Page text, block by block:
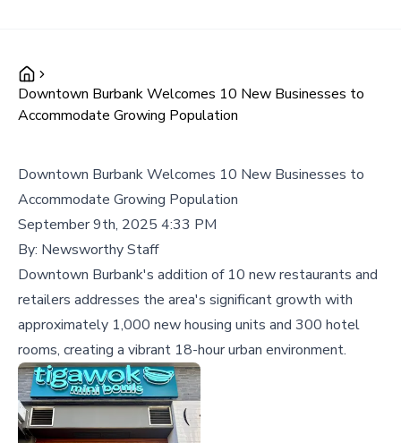
Downtown Burbank Welcomes 10 New Businesses to
Accommodate Growing Population
Downtown Burbank Welcomes 10 New Businesses to
Accommodate Growing Population
September 9th, 2025 4:33 PM
By: Newsworthy Staff
Downtown Burbank's addition of 10 new restaurants and
retailers addresses the area's significant growth with
approximately 1,000 new housing units and 300 hotel
rooms, creating a vibrant 18-hour urban environment.